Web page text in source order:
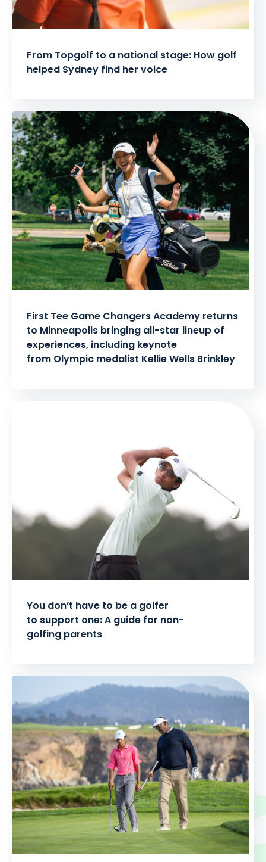
From Topgolf to a national stage: How golf
helped Sydney find her voice
First Tee Game Changers Academy returns
to Minneapolis bringing all-star lineup of
experiences, including keynote
from Olympic medalist Kellie Wells Brinkley
You don’t have to be a golfer
to support one: A guide for non-
golfing parents